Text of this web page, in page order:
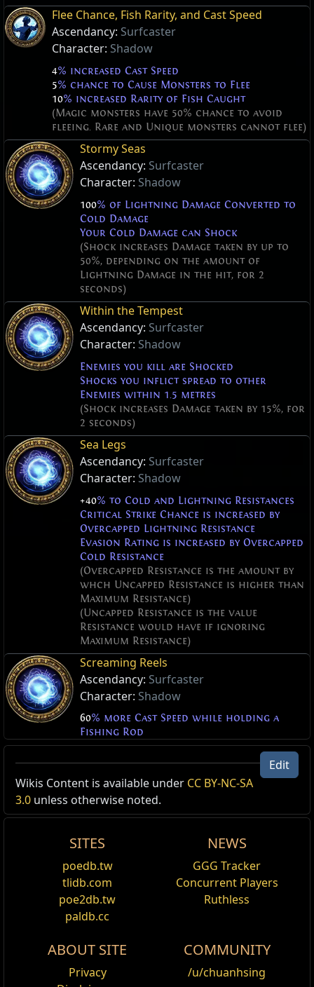
Flee Chance, Fish Rarity, and Cast Speed
Ascendancy: Surfcaster
Character: Shadow
4% increased Cast Speed
5% chance to Cause Monsters to Flee
10% increased Rarity of Fish Caught
(Magic monsters have 50% chance to avoid
fleeing. Rare and Unique monsters cannot flee)
Stormy Seas
Ascendancy: Surfcaster
Character: Shadow
100% of Lightning Damage Converted to
Cold Damage
Your Cold Damage can Shock
(Shock increases Damage taken by up to
50%, depending on the amount of
Lightning Damage in the hit, for 2
seconds)
Within the Tempest
Ascendancy: Surfcaster
Character: Shadow
Enemies you kill are Shocked
Shocks you inflict spread to other
Enemies within 1.5 metres
(Shock increases Damage taken by 15%, for
2 seconds)
Sea Legs
Ascendancy: Surfcaster
Character: Shadow
+40% to Cold and Lightning Resistances
Critical Strike Chance is increased by
Overcapped Lightning Resistance
Evasion Rating is increased by Overcapped
Cold Resistance
(Overcapped Resistance is the amount by
whch Uncapped Resistance is higher than
Maximum Resistance)
(Uncapped Resistance is the value
Resistance would have if ignoring
Maximum Resistance)
Screaming Reels
Ascendancy: Surfcaster
Character: Shadow
60% more Cast Speed while holding a
Fishing Rod
Edit
Wikis Content is available under CC BY-NC-SA
3.0 unless otherwise noted.
SITES
poedb.tw
tlidb.com
poe2db.tw
paldb.cc
NEWS
GGG Tracker
Concurrent Players
Ruthless
ABOUT SITE
Privacy
COMMUNITY
/u/chuanhsing